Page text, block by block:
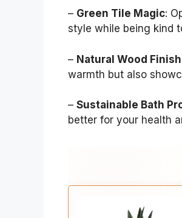
– Green Tile Magic:
style while being kind
– Natural Wood
warmth but also
– Sustainable Bath
better for your health